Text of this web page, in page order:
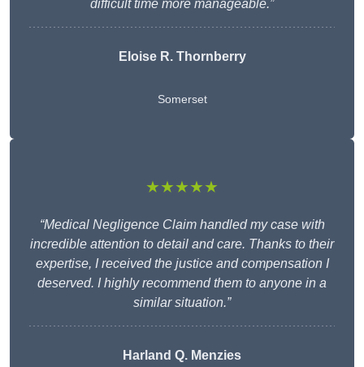
difficult time more manageable.”
Eloise R. Thornberry
Somerset
★★★★★
“Medical Negligence Claim handled my case with
incredible attention to detail and care. Thanks to their
expertise, I received the justice and compensation I
deserved. I highly recommend them to anyone in a
similar situation.”
Harland Q. Menzies